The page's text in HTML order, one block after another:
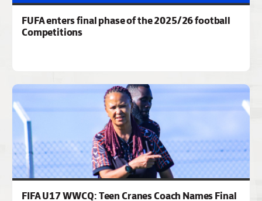
FUFA enters final phase of the 2025/26 football
Competitions
FIFA U17 WWCQ: Teen Cranes Coach Names Final